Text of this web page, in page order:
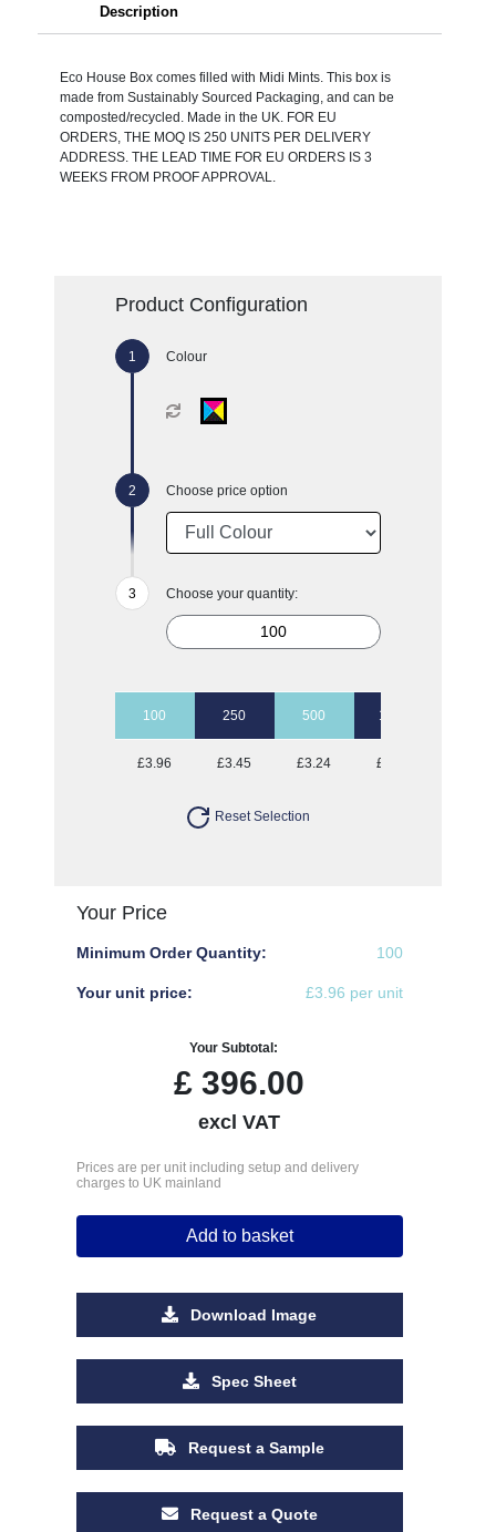
Description
Eco House Box comes filled with Midi Mints. This box is
made from Sustainably Sourced Packaging, and can be
composted/recycled. Made in the UK. FOR EU
ORDERS, THE MOQ IS 250 UNITS PER DELIVERY
ADDRESS. THE LEAD TIME FOR EU ORDERS IS 3
WEEKS FROM PROOF APPROVAL.
Product Configuration
Colour
Choose price option
Choose your quantity:
100 250 500 1000
£3.96 £3.45 £3.24 £3.12
Reset Selection
Your Price
Minimum Order Quantity: 100
Your unit price: £3.96 per unit
Your Subtotal:
£ 396.00
excl VAT
Prices are per unit including setup and delivery
charges to UK mainland
Add to basket
Download Image
Spec Sheet
Request a Sample
Request a Quote